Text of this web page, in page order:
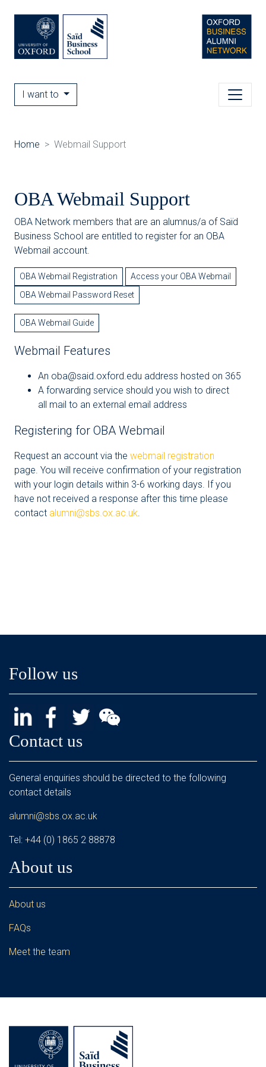
I want to
Home Webmail Support
OBA Webmail Support
OBA Network members that are an alumnus/a of Saïd
Business School are entitled to register for an OBA
Webmail account.
OBA Webmail Registration
Access your OBA Webmail
OBA Webmail Password Reset
OBA Webmail Guide
Webmail Features
An oba@said.oxford.edu address hosted on 365
A forwarding service should you wish to direct
all mail to an external email address
Registering for OBA Webmail
Request an account via the webmail registration
page. You will receive confirmation of your registration
with your login details within 3-6 working days. If you
have not received a response after this time please
contact alumni@sbs.ox.ac.uk.
Follow us
Contact us
General enquiries should be directed to the following
contact details
alumni@sbs.ox.ac.uk
Tel: +44 (0) 1865 2 88878
About us
About us
FAQs
Meet the team